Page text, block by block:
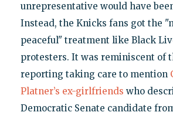
unrepresentative would have
Instead, the Knicks fans got the
peaceful" treatment like Black
protesters. It was reminiscent of
reporting taking care to mention
Platner’s ex-girlfriends who
Democratic Senate candidate